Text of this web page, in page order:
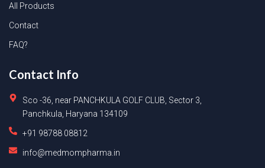
All Products
Contact
FAQ?
Contact Info
Sco -36, near PANCHKULA GOLF CLUB, Sector 3,
Panchkula, Haryana 134109
+91 98788 08812
info@medmompharma.in